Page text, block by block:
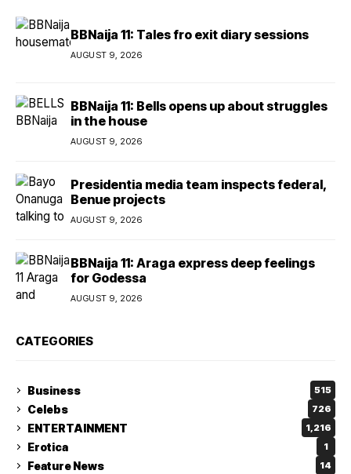
BBNaija 11: Tales fro exit diary sessions
AUGUST 9, 2026
BBNaija 11: Bells opens up about struggles
in the house
AUGUST 9, 2026
Presidentia media team inspects federal,
Benue projects
AUGUST 9, 2026
BBNaija 11: Araga express deep feelings
for Godessa
AUGUST 9, 2026
CATEGORIES
Business 515
Celebs 726
ENTERTAINMENT 1,216
Erotica 1
Feature News 14